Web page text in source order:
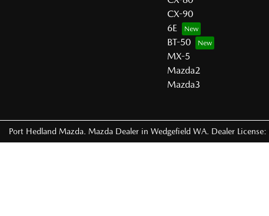
CX-90
6E
BT-50
MX-5
Mazda2
Mazda3
Port Hedland Mazda Mazda Dealer in Wedgefield WA Dealer License: